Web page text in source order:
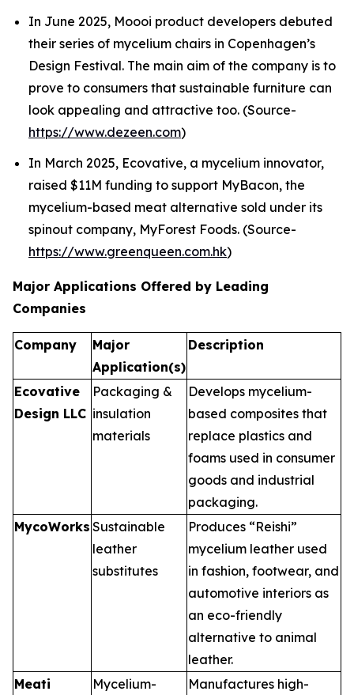
In June 2025, Moooi product developers debuted
their series of mycelium chairs in Copenhagen’s
Design Festival. The main aim of the company is to
prove to consumers that sustainable furniture can
look appealing and attractive too. (Source-
https://www.dezeen.com)
In March 2025, Ecovative, a mycelium innovator,
raised $11M funding to support MyBacon, the
mycelium-based meat alternative sold under its
spinout company, MyForest Foods. (Source-
https://www.greenqueen.com.hk)
Major Applications Offered by Leading
Companies
Company
Major
Application(s)
Description
Ecovative
Design LLC
Packaging &
insulation
materials
Develops mycelium-
based composites that
replace plastics and
foams used in consumer
goods and industrial
packaging.
MycoWorks Sustainable
leather
substitutes
Produces “Reishi”
mycelium leather used
in fashion, footwear, and
automotive interiors as
an eco-friendly
alternative to animal
leather.
Meati
Mycelium-
Manufactures high-